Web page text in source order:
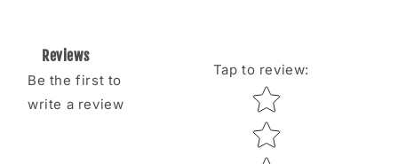
Reviews
Be the first to
write a review
Tap to review:
Star rating